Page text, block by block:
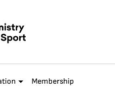
Membership